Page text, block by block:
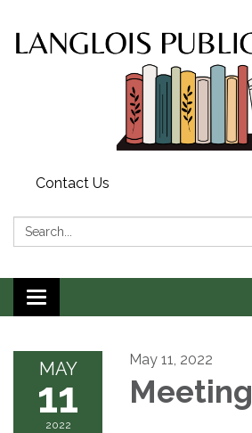
Contact Us
Search:
Toggle
navigation
MAY
11
2022
May 11, 2022
Meeting